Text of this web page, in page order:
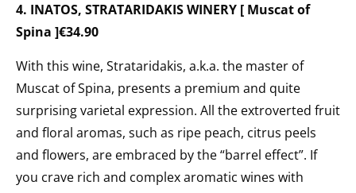
4. INATOS, STRATARIDAKIS WINERY [ Muscat of
Spina ]€34.90
With this wine, Strataridakis, a.k.a. the master of
Muscat of Spina, presents a premium and quite
surprising varietal expression. All the extroverted fruit
and floral aromas, such as ripe peach, citrus peels
and flowers, are embraced by the “barrel effect”. If
you crave rich and complex aromatic wines with